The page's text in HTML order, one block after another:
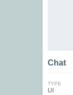
Chat
TYPE
UI